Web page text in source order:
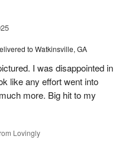
to Watkinsville, GA
I was disappointed in
like any effort went into
more. Big hit to my
Lovingly